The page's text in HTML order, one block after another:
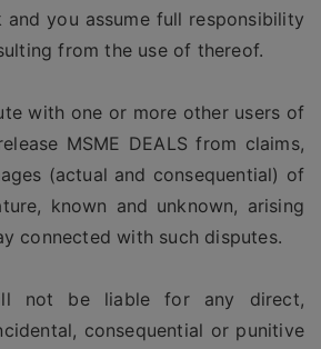
you assume full responsibility
from the use of thereof.
with one or more other users of
MSME DEALS from claims,
(actual and consequential) of
known and unknown, arising
connected with such disputes.
not be liable for any direct,
consequential or punitive